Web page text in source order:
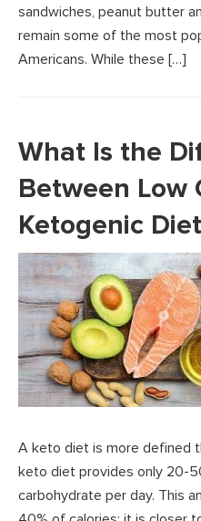
sandwiches, peanut butter
remain some of the most
Americans. While these […]
What Is the
Between Low
Ketogenic
A keto diet is more defined
keto diet provides only 20-
carbohydrate per day. This